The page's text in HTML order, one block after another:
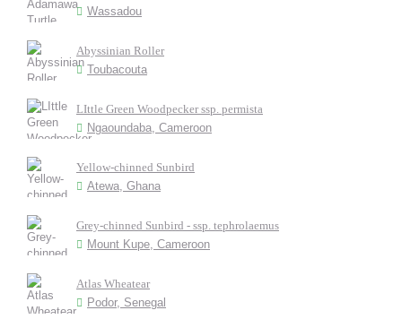
Wassadou
Abyssinian Roller
Toubacouta
LIttle Green Woodpecker ssp. permista
Ngaoundaba, Cameroon
Yellow-chinned Sunbird
Atewa, Ghana
Grey-chinned Sunbird - ssp. tephrolaemus
Mount Kupe, Cameroon
Atlas Wheatear
Podor, Senegal